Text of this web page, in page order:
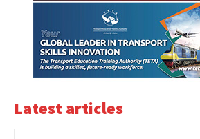
Latest articles